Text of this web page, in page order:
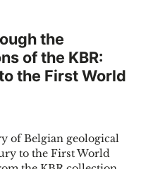
the
of the KBR:
the First World
of Belgian geological
to the First World